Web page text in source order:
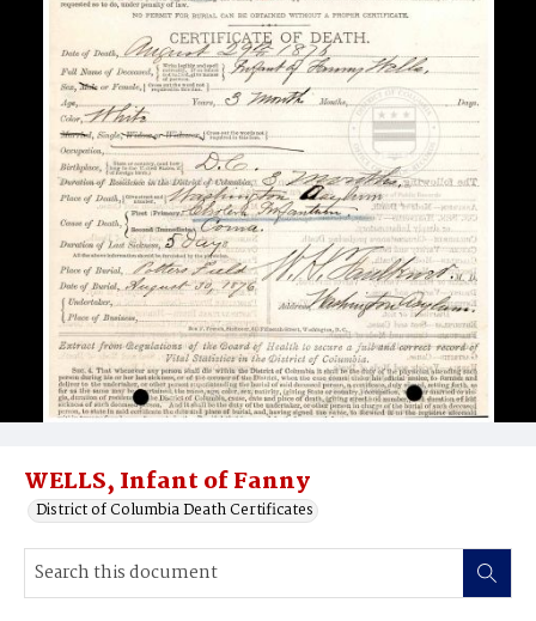
WELLS, Infant of Fanny
District of Columbia Death Certificates